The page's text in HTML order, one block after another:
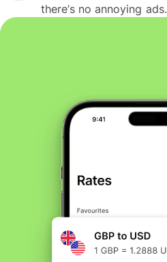
there’s no annoying ads.